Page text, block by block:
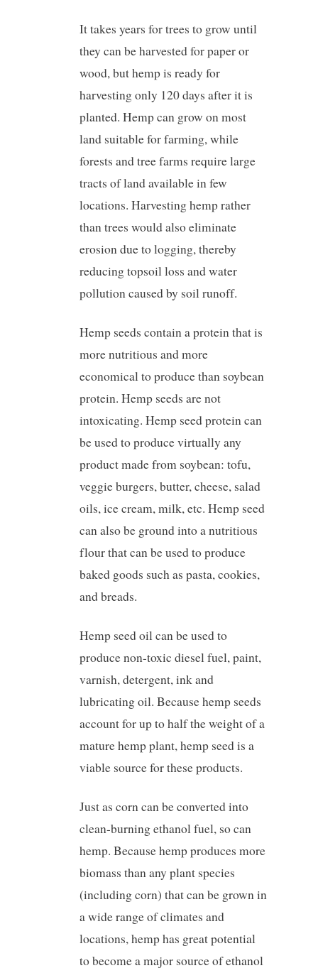
It takes years for trees to grow until
they can be harvested for paper or
wood, but hemp is ready for
harvesting only 120 days after it is
planted. Hemp can grow on most
land suitable for farming, while
forests and tree farms require large
tracts of land available in few
locations. Harvesting hemp rather
than trees would also eliminate
erosion due to logging, thereby
reducing topsoil loss and water
pollution caused by soil runoff.
Hemp seeds contain a protein that is
more nutritious and more
economical to produce than soybean
protein. Hemp seeds are not
intoxicating. Hemp seed protein can
be used to produce virtually any
product made from soybean: tofu,
veggie burgers, butter, cheese, salad
oils, ice cream, milk, etc. Hemp seed
can also be ground into a nutritious
flour that can be used to produce
baked goods such as pasta, cookies,
and breads.
Hemp seed oil can be used to
produce non-toxic diesel fuel, paint,
varnish, detergent, ink and
lubricating oil. Because hemp seeds
account for up to half the weight of a
mature hemp plant, hemp seed is a
viable source for these products.
Just as corn can be converted into
clean-burning ethanol fuel, so can
hemp. Because hemp produces more
biomass than any plant species
(including corn) that can be grown in
a wide range of climates and
locations, hemp has great potential
to become a major source of ethanol